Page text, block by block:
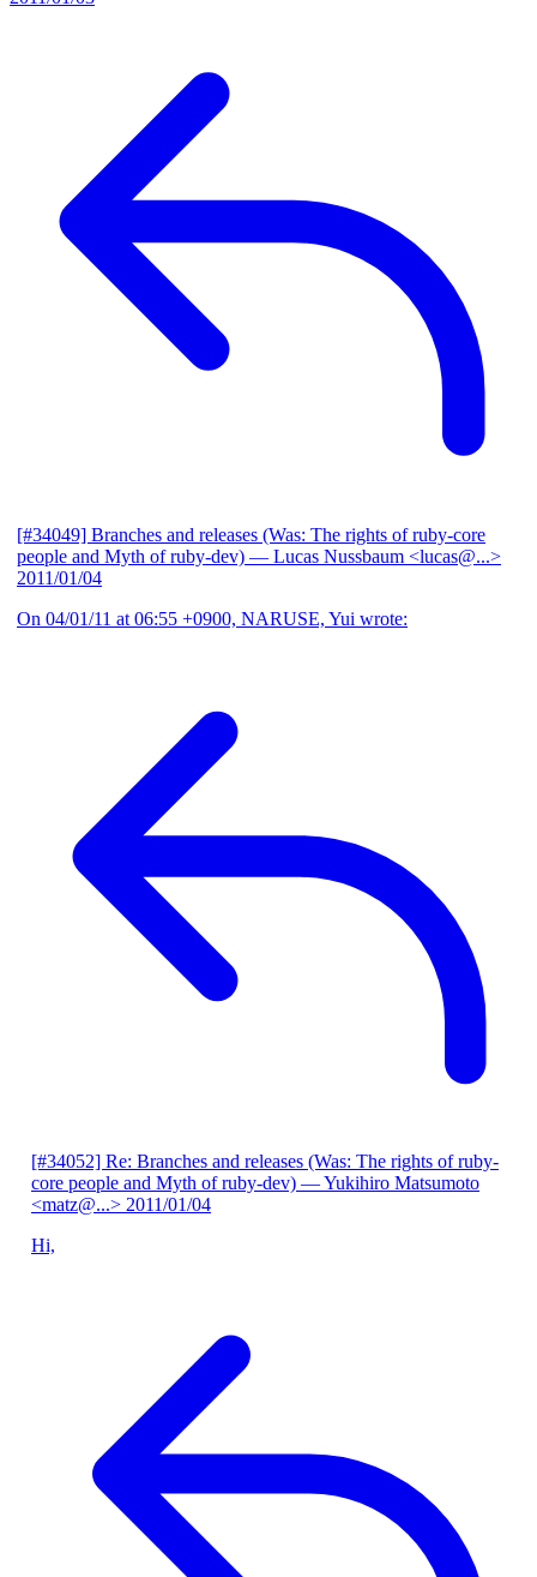
[#34049] Branches and releases (Was: The rights of ruby-core
people and Myth of ruby-dev) — Lucas Nussbaum <lucas@...>
2011/01/04
On 04/01/11 at 06:55 +0900, NARUSE, Yui wrote:
[#34052] Re: Branches and releases (Was: The rights of ruby-
core people and Myth of ruby-dev) — Yukihiro Matsumoto
<matz@...> 2011/01/04
Hi,